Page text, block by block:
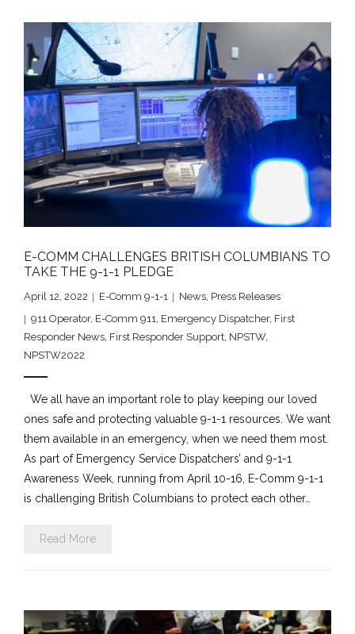
E-COMM CHALLENGES BRITISH COLUMBIANS TO
TAKE THE 9-1-1 PLEDGE
April 12, 2022 E-Comm 9-1-1 News, Press Releases
911 Operator, E-Comm 911, Emergency Dispatcher, First
Responder News, First Responder Support, NPSTW,
NPSTW2022
We all have an important role to play keeping our loved
ones safe and protecting valuable 9-1-1 resources. We want
them available in an emergency, when we need them most.
As part of Emergency Service Dispatchers’ and 9-1-1
Awareness Week, running from April 10-16, E-Comm 9-1-1
is challenging British Columbians to protect each other…
Read More